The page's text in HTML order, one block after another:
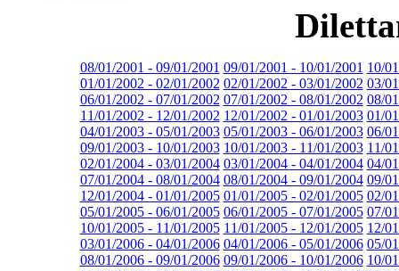
08/01/2001 - 09/01/2001 09/01/2001 - 10/01/2001 10/
01/01/2002 - 02/01/2002 02/01/2002 - 03/01/2002 03/
06/01/2002 - 07/01/2002 07/01/2002 - 08/01/2002 08/
11/01/2002 - 12/01/2002 12/01/2002 - 01/01/2003 01/
04/01/2003 - 05/01/2003 05/01/2003 - 06/01/2003 06/
09/01/2003 - 10/01/2003 10/01/2003 - 11/01/2003 11/
02/01/2004 - 03/01/2004 03/01/2004 - 04/01/2004 04/
07/01/2004 - 08/01/2004 08/01/2004 - 09/01/2004 09/
12/01/2004 - 01/01/2005 01/01/2005 - 02/01/2005 02/
05/01/2005 - 06/01/2005 06/01/2005 - 07/01/2005 07/
10/01/2005 - 11/01/2005 11/01/2005 - 12/01/2005 12/
03/01/2006 - 04/01/2006 04/01/2006 - 05/01/2006 05/
08/01/2006 - 09/01/2006 09/01/2006 - 10/01/2006 10/